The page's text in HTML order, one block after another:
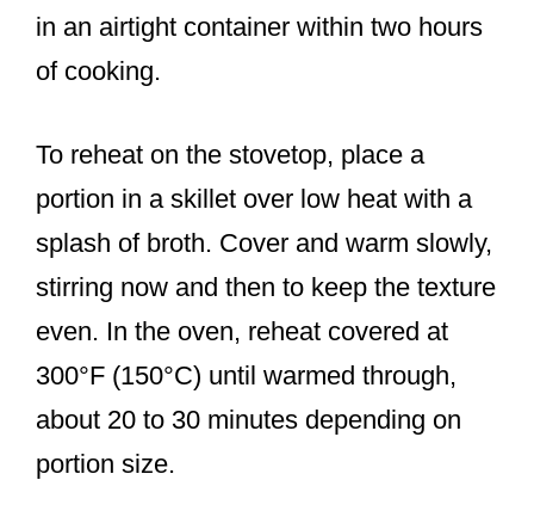
in an airtight container within two hours
of cooking.
To reheat on the stovetop, place a
portion in a skillet over low heat with a
splash of broth. Cover and warm slowly,
stirring now and then to keep the texture
even. In the oven, reheat covered at
300°F (150°C) until warmed through,
about 20 to 30 minutes depending on
portion size.